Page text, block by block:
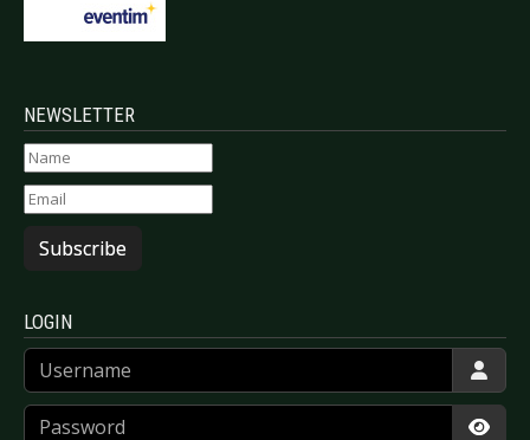
NEWSLETTER
Subscribe
LOGIN
Username
Password